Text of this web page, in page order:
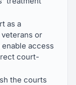
as a
or
access
court-
the courts